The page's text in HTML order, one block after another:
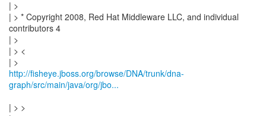
| >
| > * Copyright 2008, Red Hat Middleware LLC, and individual
contributors 4
| >
| > <
http://fisheye.jboss.org/browse/DNA/trunk/dna-
graph/src/main/java/org/jbo...
| > >